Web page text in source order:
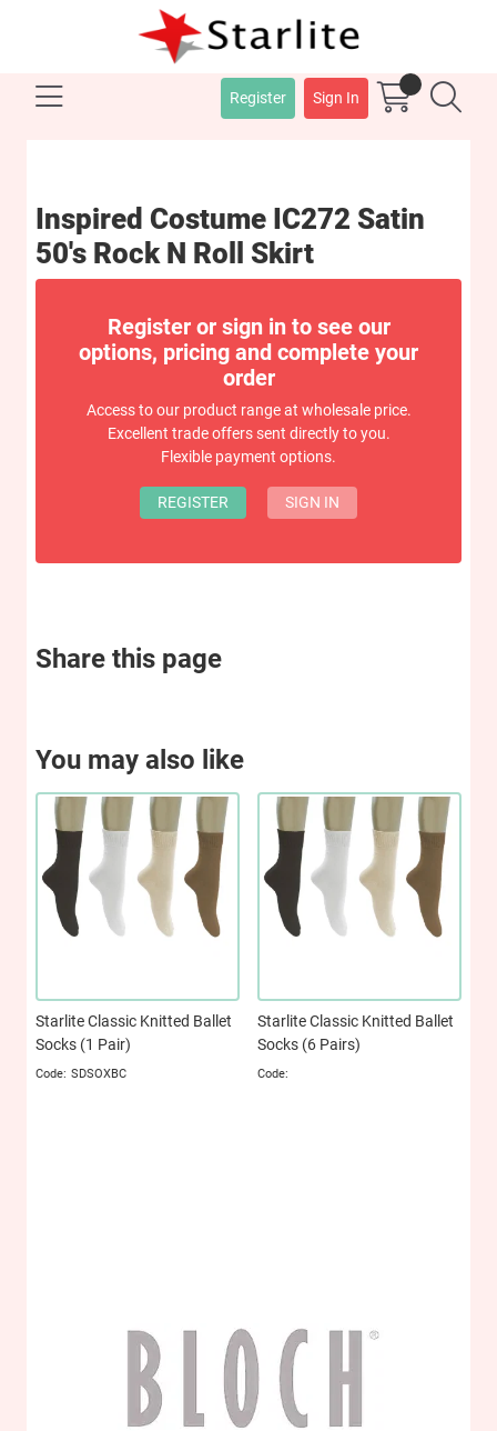
Register Sign In
Inspired Costume IC272 Satin
50's Rock N Roll Skirt
Register or sign in to see our
options, pricing and complete your
order
Access to our product range at wholesale price.
Excellent trade offers sent directly to you.
Flexible payment options.
REGISTER SIGN IN
Share this page
You may also like
Starlite Classic Knitted Ballet
Socks (1 Pair)
SDSOXBC
Starlite Classic Knitted Ballet
Socks (6 Pairs)